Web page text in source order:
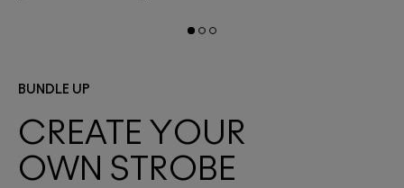
BUNDLE UP
CREATE YOUR
OWN STROBE